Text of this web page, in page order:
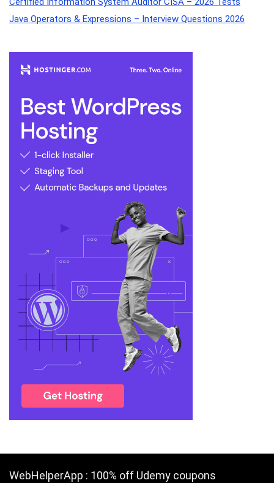
Java Operators & Expressions – Interview Questions 2026
WebHelperApp : 100% off Udemy coupons